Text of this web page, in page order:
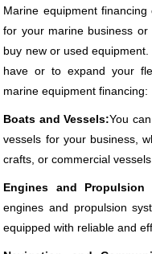
Marine equipment
for your marine business
buy new or used
have or to expand your
marine equipment financing:
Boats and Vessels:You
vessels for your business,
crafts, or commercial
Engines and Propulsion
engines and propulsion
equipped with reliable and